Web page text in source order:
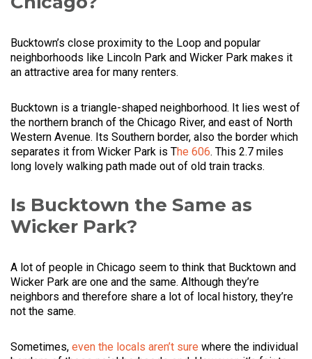
Bucktown’s close proximity to the Loop and popular
neighborhoods like Lincoln Park and Wicker Park makes it
an attractive area for many renters.
Bucktown is a triangle-shaped neighborhood. It lies west of
the northern branch of the Chicago River, and east of North
Western Avenue. Its Southern border, also the border which
separates it from Wicker Park is The 606. This 2.7 miles
long lovely walking path made out of old train tracks.
Is Bucktown the Same as
Wicker Park?
A lot of people in Chicago seem to think that Bucktown and
Wicker Park are one and the same. Although they’re
neighbors and therefore share a lot of local history, they’re
not the same.
Sometimes, even the locals aren’t sure where the individual